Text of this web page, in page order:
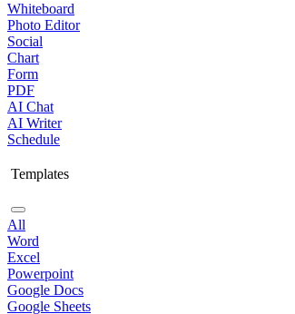
Whiteboard
Photo Editor
Social
Chart
Form
PDF
AI Chat
AI Writer
Schedule
Templates
All
Word
Excel
Powerpoint
Google Docs
Google Sheets